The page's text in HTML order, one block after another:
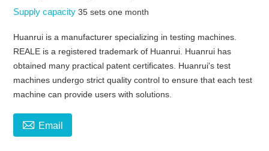
Supply capacity35 sets one month
Huanrui is a manufacturer specializing in testing machines.
REALE is a registered trademark of Huanrui. Huanrui has
obtained many practical patent certificates. Huanrui's test
machines undergo strict quality control to ensure that each test
machine can provide users with solutions.
 Email